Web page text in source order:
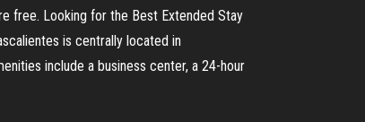
free. Looking for the Best Extended Stay
is centrally located in
include a business center, a 24-hour